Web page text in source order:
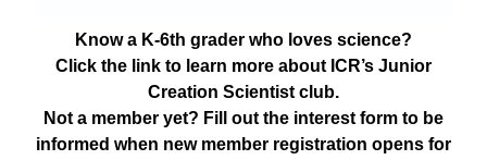
Know a K-6th grader who loves science?
Click the link to learn more about ICR’s Junior
Creation Scientist club.
Not a member yet? Fill out the interest form to be
informed when new member registration opens for